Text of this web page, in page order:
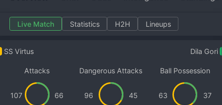
Live Match Statistics H2H Lineups
SS Virtus Dila Gori
Attacks
107 66
Dangerous Attacks
96 45
Ball Possession
63 37